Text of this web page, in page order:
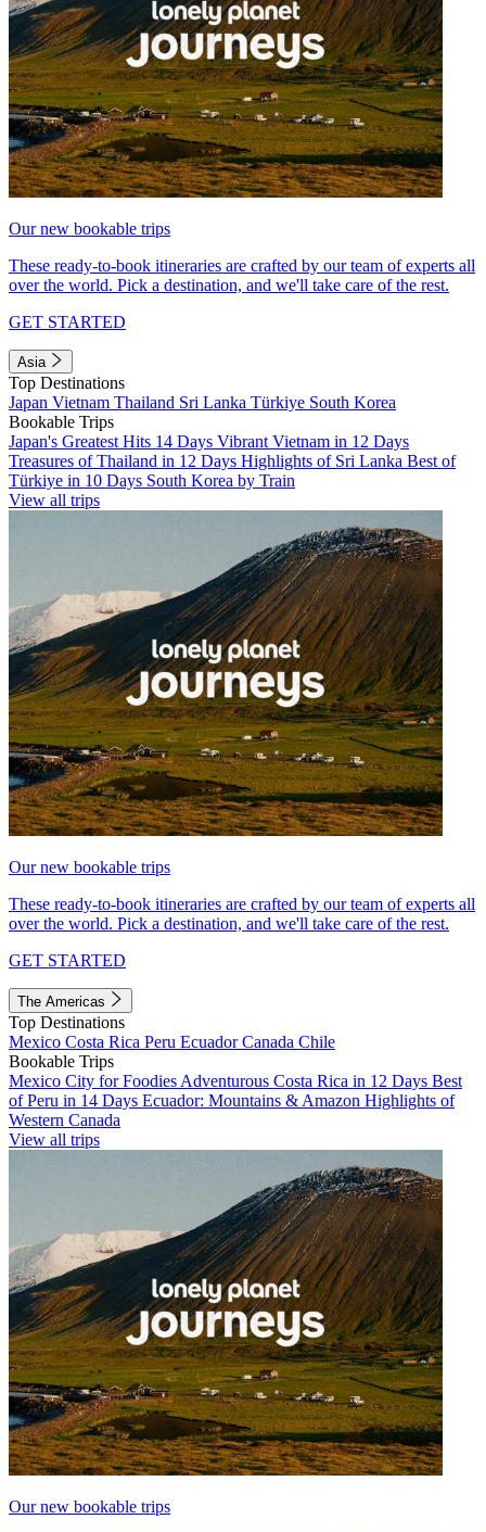
Our new bookable trips
These ready-to-book itineraries are crafted by our team of experts all
over the world. Pick a destination, and we'll take care of the rest.
GET STARTED
Asia
Top Destinations
Japan Vietnam Thailand Sri Lanka Türkiye South Korea
Bookable Trips
Japan's Greatest Hits 14 Days Vibrant Vietnam in 12 Days
Treasures of Thailand in 12 Days Highlights of Sri Lanka Best of
Türkiye in 10 Days South Korea by Train
View all trips
Our new bookable trips
These ready-to-book itineraries are crafted by our team of experts all
over the world. Pick a destination, and we'll take care of the rest.
GET STARTED
The Americas
Top Destinations
Mexico Costa Rica Peru EcuadorCanada Chile
Bookable Trips
Mexico City for Foodies Adventurous Costa Rica in 12 Days Best
of Peru in 14 Days Ecuador: Mountains & Amazon Highlights of
Western Canada
View all trips
Our new bookable trips